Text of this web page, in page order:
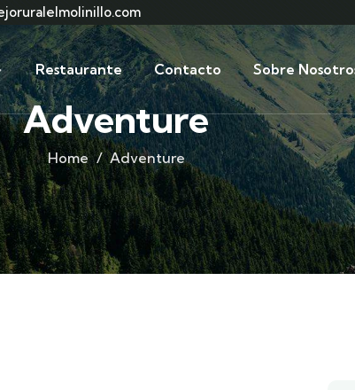
Restaurante Contacto Sobre
Adventure
Home Adventure